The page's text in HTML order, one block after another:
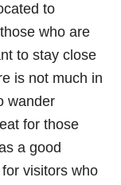
to
who are
to stay close
is not much in
wander
for those
a good
visitors who